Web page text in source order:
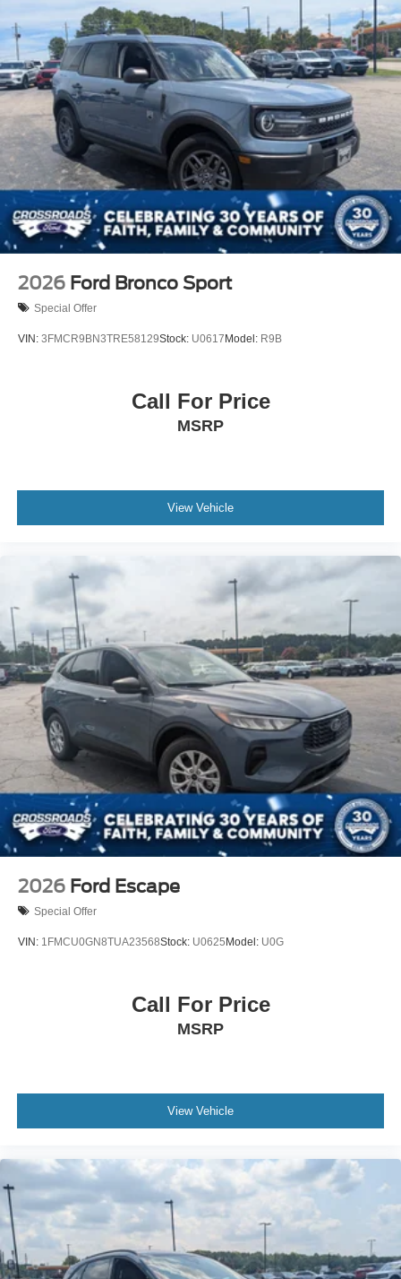
Running Boards/Side Steps
Speed Sensitive Rain Detecting Variable Intermittent
Wipers
Stainless Steel Side Windows Trim and Black Front
Windshield Trim
Steel Spare Wheel
Tailgate/Rear Door Lock Included w/Power Door Locks
Tires: P275/60R20 All Season BSW
Wheels: 20" x 8.5" Ebony Bright Machined Aluminum
2026 Ford Bronco Sport
Special Offer
VIN: 3FMCR9BN3TRE58129Stock: U0617 Model: R9B
Call For Price
MSRP
View Vehicle
2026 Ford Escape
Special Offer
VIN: 1FMCU0GN8TUA23568Stock: U0625 Model: U0G
Call For Price
MSRP
View Vehicle